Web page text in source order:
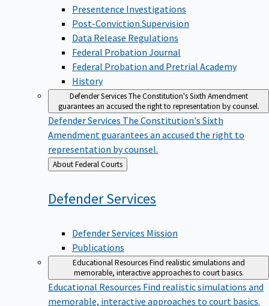
Presentence Investigations
Post-Conviction Supervision
Data Release Regulations
Federal Probation Journal
Federal Probation and Pretrial Academy
History
Defender ServicesThe Constitution's Sixth Amendment
guarantees an accused the right to representation by counsel.
Defender Services The Constitution's Sixth
Amendment guarantees an accused the right to
representation by counsel.
Back
to
About Federal Courts
DefenderServices
Defender Services Mission
Publications
Educational ResourcesFind realistic simulations and
memorable, interactive approaches to court basics.
Educational Resources Find realistic simulations and
memorable, interactive approaches to court basics.